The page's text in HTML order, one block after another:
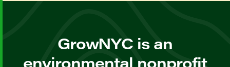
GrowNYC is an
environmental nonprofit